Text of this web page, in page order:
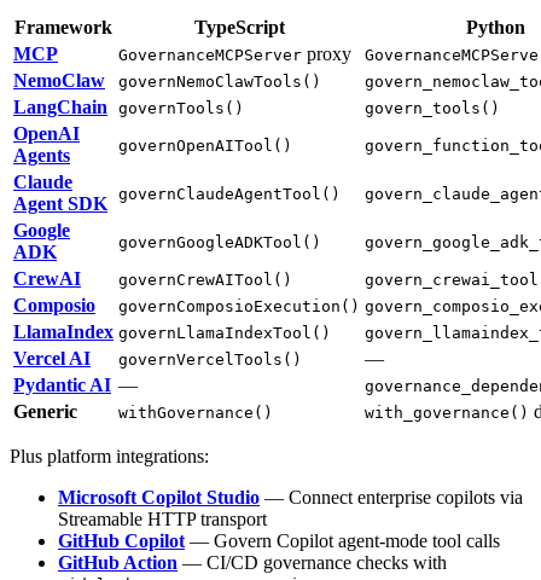
Framework TypeScript
Python
MCP
GovernanceMCPServer proxy
NemoClaw governNemoClawTools()
LangChain governTools() govern_tools()
OpenAI
Agents
governOpenAITool()
Claude
Agent SDK governClaudeAgentTool()
Google
ADK
governGoogleADKTool()
CrewAI governCrewAITool()
Composio governComposioExecution()
LlamaIndex governLlamaIndexTool()
Vercel AI governVercelTools()
—
Pydantic AI —
Generic withGovernance() with_governance()
Plus platform integrations:
Microsoft Copilot Studio — Connect enterprise copilots via
Streamable HTTP transport
GitHub Copilot — Govern Copilot agent-mode tool calls
GitHub Action — CI/CD governance checks with